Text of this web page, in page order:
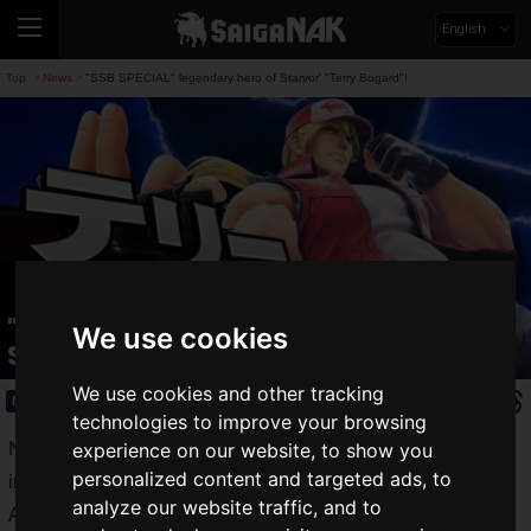
We use cookies
We use cookies and other tracking
technologies to improve your browsing
experience on our website, to show you
personalized content and targeted ads, to
analyze our website traffic, and to
English
Top News "SSB SPECIAL" legendary hero of Starvor' "Terry Bogard"!
"SSB SPECIAL" legendary hero of
Starvor' "Terry Bogard"!
News 2019.09.05(Thu)
Nintendo Direct 2019.9.5, which will show the latest
information from Nintendo, will be broadcasted today at 7:00
AM Japan time, and during the announcement, a new fighter